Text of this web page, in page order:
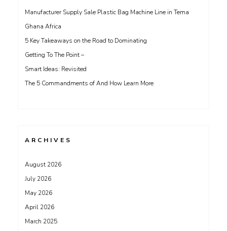
Manufacturer Supply Sale Plastic Bag Machine Line in Tema
Ghana Africa
5 Key Takeaways on the Road to Dominating
Getting To The Point –
Smart Ideas: Revisited
The 5 Commandments of And How Learn More
ARCHIVES
August 2026
July 2026
May 2026
April 2026
March 2025